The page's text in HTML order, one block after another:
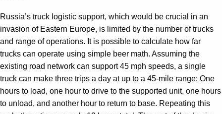
Russia’s truck logistic support, which would be crucial in an
invasion of Eastern Europe, is limited by the number of trucks
and range of operations. It is possible to calculate how far
trucks can operate using simple beer math. Assuming the
existing road network can support 45 mph speeds, a single
truck can make three trips a day at up to a 45-mile range: One
hours to load, one hour to drive to the supported unit, one hours
to unload, and another hour to return to base. Repeating this